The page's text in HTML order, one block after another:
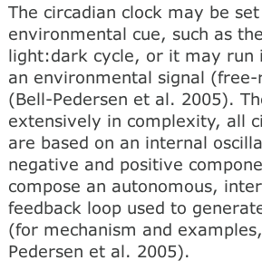
The circadian clock may be
environmental cue, such as
light:dark cycle, or it may run
an environmental signal
(Bell-Pedersen et al. 2005).
extensively in complexity, all
are based on an internal
negative and positive
compose an autonomous,
feedback loop used to
(for mechanism and
Pedersen et al. 2005).